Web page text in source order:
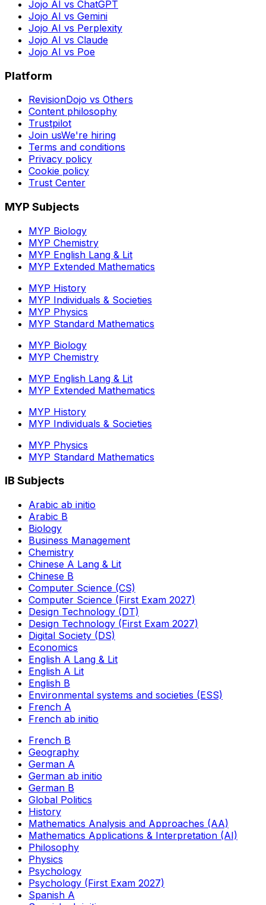
Jojo AI vs ChatGPT
Jojo AI vs Gemini
Jojo AI vs Perplexity
Jojo AI vs Claude
Jojo AI vs Poe
Platform
RevisionDojo vs Others
Content philosophy
Trustpilot
Join usWe're hiring
Terms and conditions
Privacy policy
Cookie policy
Trust Center
MYP Subjects
MYP Biology
MYP Chemistry
MYP English Lang & Lit
MYP Extended Mathematics
MYP History
MYP Individuals & Societies
MYP Physics
MYP Standard Mathematics
MYP Biology
MYP Chemistry
MYP English Lang & Lit
MYP Extended Mathematics
MYP History
MYP Individuals & Societies
MYP Physics
MYP Standard Mathematics
IB Subjects
Arabic ab initio
Arabic B
Biology
Business Management
Chemistry
Chinese A Lang & Lit
Chinese B
Computer Science (CS)
Computer Science (First Exam 2027)
Design Technology (DT)
Design Technology (First Exam 2027)
Digital Society (DS)
Economics
English A Lang & Lit
English A Lit
English B
Environmental systems and societies (ESS)
French A
French ab initio
French B
Geography
German A
German ab initio
German B
Global Politics
History
Mathematics Analysis and Approaches (AA)
Mathematics Applications & Interpretation (AI)
Philosophy
Physics
Psychology
Psychology (First Exam 2027)
Spanish A